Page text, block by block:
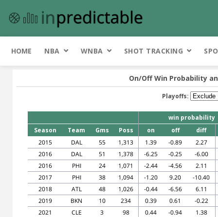
HOME NBA WNBA SHOT TRACKING
On/Off Win Probability
Playoffs:
win probability
Season
Team Gms Poss on off
diff
2015
DAL 55 1,313 1.39 -0.89
2.27
2016
DAL 51 1,378 -6.25 -0.25
-6.00
2016
PHI 24 1,071 -2.44 -4.56
2.11
2017
PHI 38 1,094 -1.20 9.20
-10.40
2018
ATL 48 1,026 -0.44 -6.56
6.11
2019
BKN 10 234 0.39 0.61
-0.22
2021
CLE 3 98 0.44 -0.94
1.38